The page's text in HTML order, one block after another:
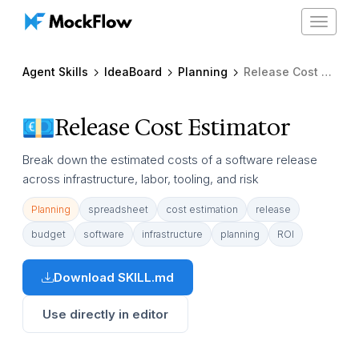
Toggle
Agent Skills IdeaBoard Planning Release Cost Estimator
Release Cost Estimator
Break down the estimated costs of a software release
across infrastructure, labor, tooling, and risk
Planning spreadsheet cost estimation release
budget software infrastructure planning ROI
Download SKILL.md
Use directly in editor